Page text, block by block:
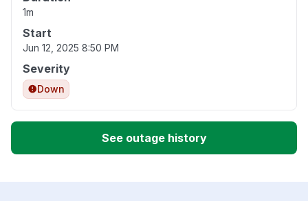
1m
Start
Jun 12, 2025 8:50 PM
Severity
Down
See outage history